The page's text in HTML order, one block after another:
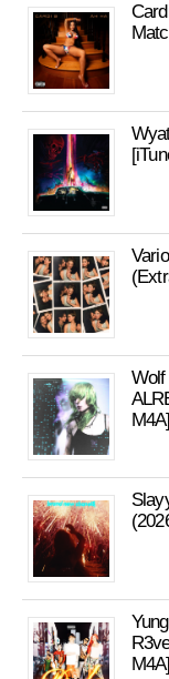
Wolf
M4A]
M4A]